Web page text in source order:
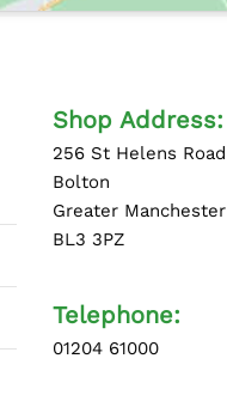
Shop Address:
256 St Helens Road
Bolton
Greater Manchester
BL3 3PZ
Telephone:
01204 61000